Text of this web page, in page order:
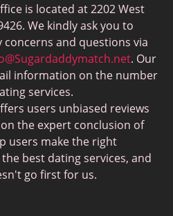
is located at 2202 West
We kindly ask you to
concerns and questions via
. Our
information on the number
services.
users unbiased reviews
the expert conclusion of
users make the right
best dating services, and
go first for us.